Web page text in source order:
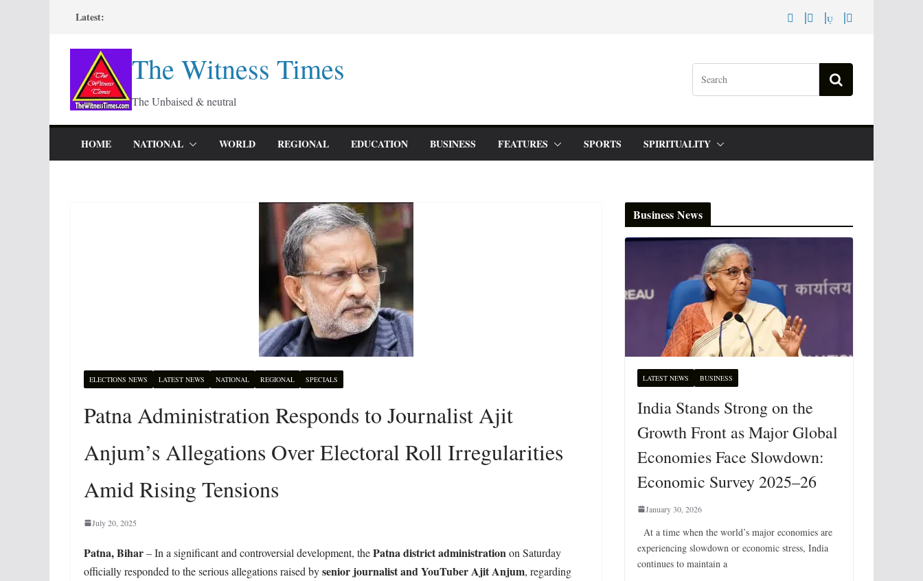
content
Latest:
The Witness Times
The Unbaised & neutral
HOME NATIONAL WORLD REGIONAL EDUCATION BUSINESS FEATURES SPORTS SPIRITUALITY
ELECTIONS NEWS LATEST NEWS NATIONAL REGIONAL SPECIALS
Patna Administration Responds to Journalist Ajit
Anjum’s Allegations Over Electoral Roll Irregularities
Amid Rising Tensions
July 20, 2025
Patna, Bihar– In a significant and controversial development, thePatna district administrationon Saturday
officially responded to the serious allegations raised bysenior journalist and YouTuber Ajit Anjum, regarding
Business News
LATEST NEWS BUSINESS
India Stands Strong on the
Growth Front as Major Global
Economies Face Slowdown:
Economic Survey 2025–26
January 30, 2026
At a time when the world’s major economies are
experiencing slowdown or economic stress, India
continues to maintain a